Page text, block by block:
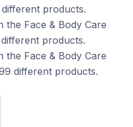
products.
the Face & Body Care
products.
the Face & Body Care
different products.